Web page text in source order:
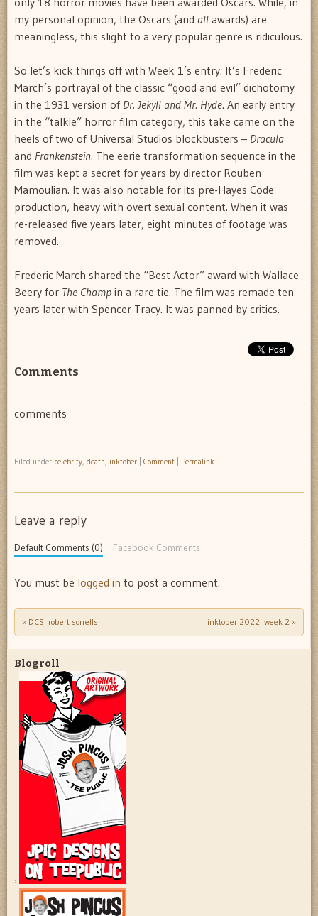
my personal opinion, the Oscars (and all awards) are
meaningless, this slight to a very popular genre is ridiculous.
So let’s kick things off with Week 1’s entry. It’s Frederic
March’s portrayal of the classic “good and evil” dichotomy
in the 1931 version of Dr. Jekyll and Mr. Hyde. An early entry
in the “talkie” horror film category, this take came on the
heels of two of Universal Studios blockbusters – Dracula
and Frankenstein. The eerie transformation sequence in the
film was kept a secret for years by director Rouben
Mamoulian. It was also notable for its pre-Hayes Code
production, heavy with overt sexual content. When it was
re-released five years later, eight minutes of footage was
removed.
Frederic March shared the “Best Actor” award with Wallace
Beery for The Champ in a rare tie. The film was remade ten
years later with Spencer Tracy. It was panned by critics.
Comments
comments
Filed under celebrity, death, inktober Comment Permalink
Leave a reply
Default Comments (0) Facebook Comments
You must be logged in to post a comment.
Post navigation
« DCS: robert sorrells inktober 2022: week 2 »
Blogroll